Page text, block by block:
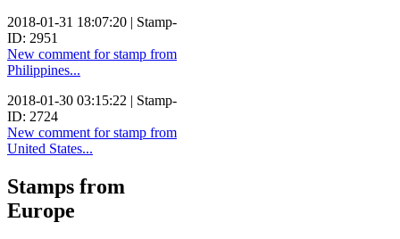
2018-01-31 18:07:20 | Stamp-
ID: 2951
New comment for stamp from
Philippines...
2018-01-30 03:15:22 | Stamp-
ID: 2724
New comment for stamp from
United States...
Stamps from
Europe